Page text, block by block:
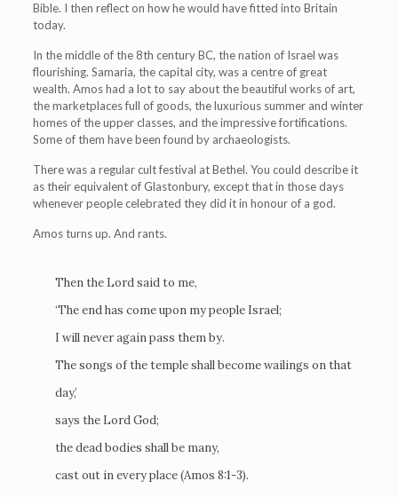
Bible. I then reflect on how he would have fitted into Britain
today.
In the middle of the 8th century BC, the nation of Israel was
flourishing. Samaria, the capital city, was a centre of great
wealth. Amos had a lot to say about the beautiful works of art,
the marketplaces full of goods, the luxurious summer and winter
homes of the upper classes, and the impressive fortifications.
Some of them have been found by archaeologists.
There was a regular cult festival at Bethel. You could describe it
as their equivalent of Glastonbury, except that in those days
whenever people celebrated they did it in honour of a god.
Amos turns up. And rants.
Then the Lord said to me,
‘The end has come upon my people Israel;
I will never again pass them by.
The songs of the temple shall become wailings on that
day,’
says the Lord God;
the dead bodies shall be many,
cast out in every place (Amos 8:1-3).